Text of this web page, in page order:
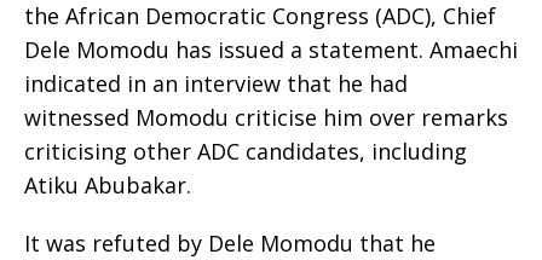
the African Democratic Congress (ADC), Chief
Dele Momodu has issued a statement. Amaechi
indicated in an interview that he had
witnessed Momodu criticise him over remarks
criticising other ADC candidates, including
Atiku Abubakar.
It was refuted by Dele Momodu that he